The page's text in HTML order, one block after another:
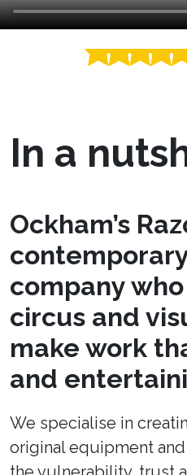
In a
Ockham’s
company
circus and
make work
and
We specialise in
original equipment